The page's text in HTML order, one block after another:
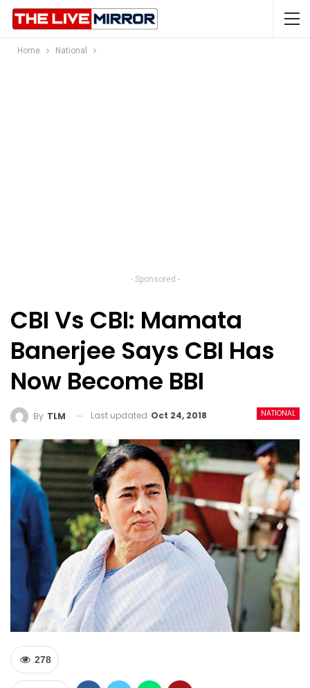
Home National
- Sponsored -
CBI Vs CBI: Mamata
Banerjee Says CBI Has
Now Become BBI
NATIONAL
By TLM Last updated Oct 24, 2018
278